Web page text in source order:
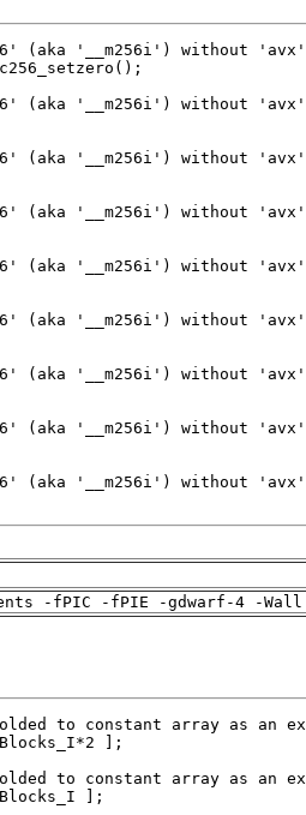
-fPIC -fPIE -gdwarf-4 -Wall